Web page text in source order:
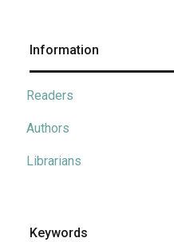
Information
Readers
Authors
Librarians
Keywords